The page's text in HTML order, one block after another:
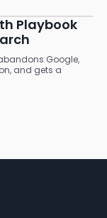
Playbook
Google,
and gets a